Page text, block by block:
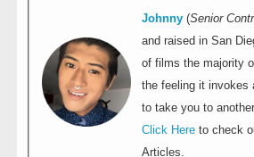
Johnny (Senior
and raised in San
of films the majority
the feeling it invokes
to take you to
Click Here to check
Articles.